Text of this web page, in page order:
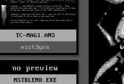
TC-MAG1.ANS
mist3yra
no preview
MSTBLEND.EXE